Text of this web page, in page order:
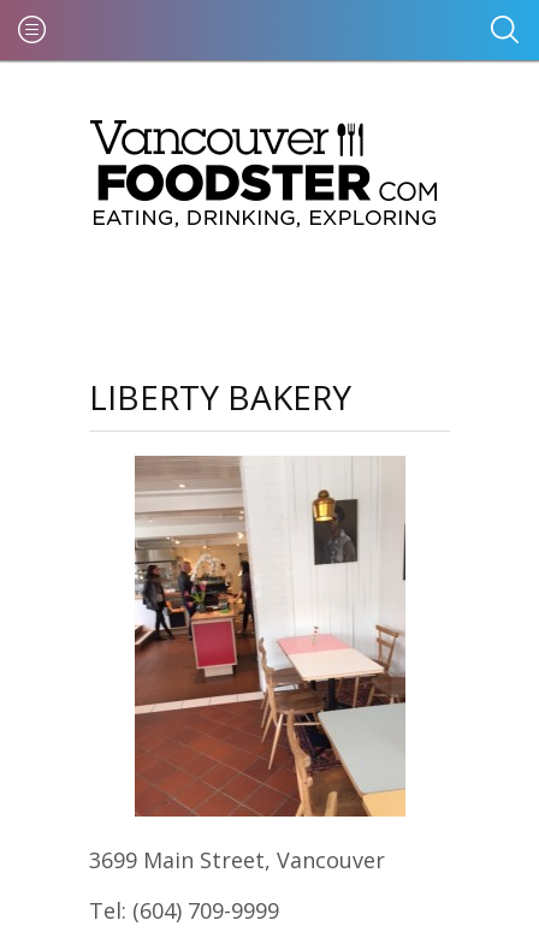
LIBERTY BAKERY
3699 Main Street, Vancouver
Tel: (604) 709-9999